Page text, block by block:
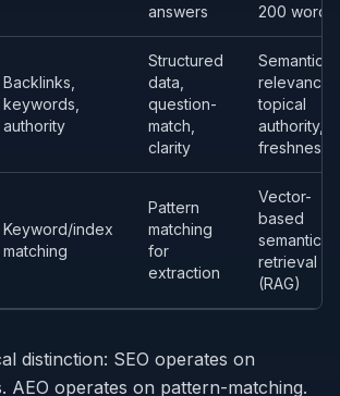
answers
200 words
Backlinks,
keywords,
authority
Structured
data,
question-
match,
clarity
Semantic
relevance,
topical
authority,
freshness
Keyword/index
matching
Pattern
matching
for
extraction
Vector-
based
semantic
retrieval
(RAG)
distinction: SEO operates on
AEO operates on pattern-matching.